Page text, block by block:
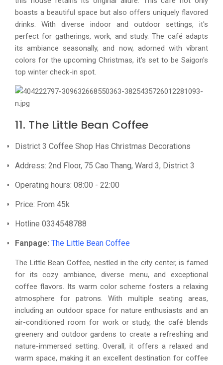
boasts a beautiful space but also offers uniquely flavored
drinks. With diverse indoor and outdoor settings, it's
perfect for gatherings, work, and study. The café adapts
its ambiance seasonally, and now, adorned with vibrant
colors for the upcoming Christmas, it's set to be Saigon's
top winter check-in spot.
11. The Little Bean Coffee
District 3 Coffee Shop Has Christmas Decorations
Address: 2nd Floor, 75 Cao Thang, Ward 3, District 3
Operating hours: 08:00 - 22:00
Price: From 45k
Hotline 0334548788
Fanpage: The Little Bean Coffee
The Little Bean Coffee, nestled in the city center, is famed
for its cozy ambiance, diverse menu, and exceptional
coffee flavors. Its warm color scheme fosters a relaxing
atmosphere for patrons. With multiple seating areas,
including an outdoor space for nature enthusiasts and an
air-conditioned room for work or study, the café blends
greenery and outdoor gardens to create a refreshing and
nature-immersed setting. Overall, it offers a relaxed and
warm space, making it an excellent destination for coffee